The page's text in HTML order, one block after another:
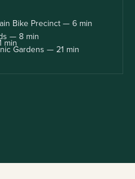
Bike Precinct — 6 min
— 8 min
min
Gardens — 21 min